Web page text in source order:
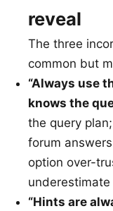
reveal
The three
common but
“Always use
knows the
the query
forum
option over-
“Hints are